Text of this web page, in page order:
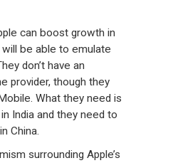
can boost growth in
will be able to emulate
don’t have an
provider, though they
What they need is
India and they need to
China.
surrounding Apple’s